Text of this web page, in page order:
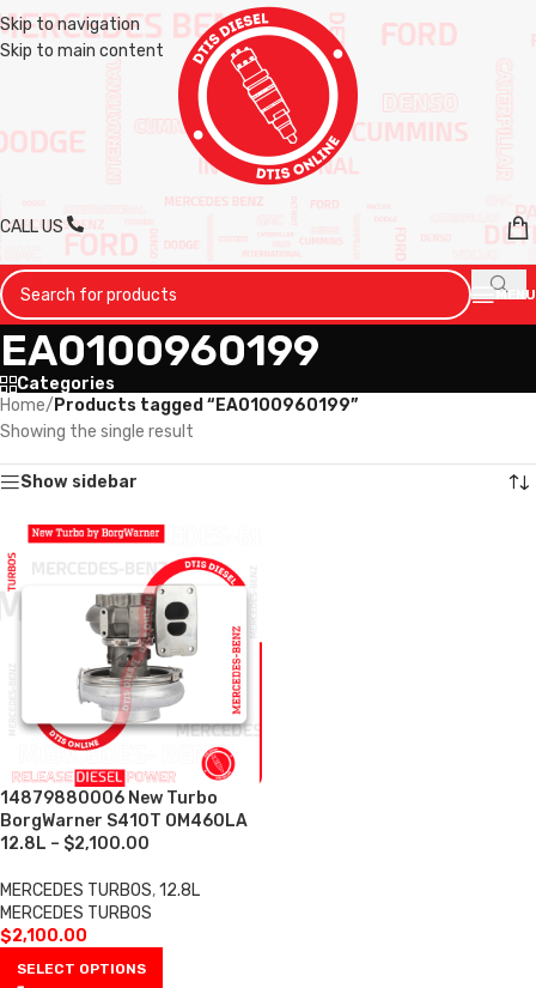
Skip to navigation
Skip to main content
CALL US
MENU
EA0100960199
Categories
Home/ Products tagged “EA0100960199”
Showing the single result
Show sidebar
14879880006 New Turbo
BorgWarner S410T OM460LA
12.8L – $2,100.00
MERCEDES TURBOS,12.8L
MERCEDES TURBOS
$2,100.00
SELECT OPTIONS